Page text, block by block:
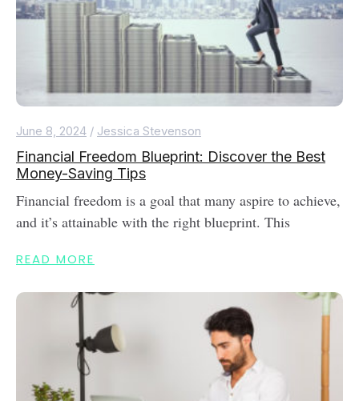
June 8, 2024 / Jessica Stevenson
Financial Freedom Blueprint: Discover the Best
Money-Saving Tips
Financial freedom is a goal that many aspire to achieve,
and it’s attainable with the right blueprint. This
READ MORE